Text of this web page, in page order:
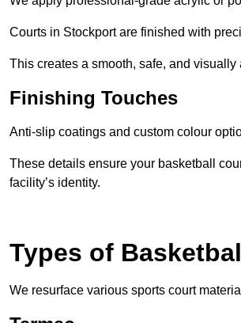
Courts in Stockport are finished with
This creates a smooth, safe, and
Finishing Touches
Anti-slip coatings and custom colour
These details ensure your basketball
facility’s identity.
Types of
We resurface various sports court